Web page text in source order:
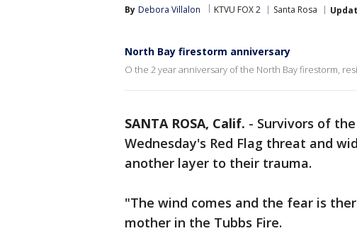
By Debora Villalon KTVU FOX 2 Santa Rosa
North Bay firestorm anniversary
O the 2 year anniversary of the North Bay firestorm,
SANTA ROSA, Calif. - Survivors of
Wednesday's Red Flag threat and
another layer to their trauma.
"The wind comes and the fear is
mother in the Tubbs Fire.